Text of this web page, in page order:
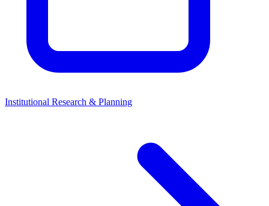
Institutional Research & Planning